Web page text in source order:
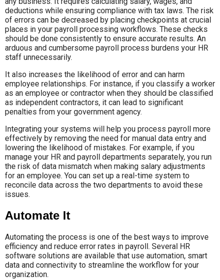
deductions while ensuring compliance with tax laws. The risk
of errors can be decreased by placing checkpoints at crucial
places in your payroll processing workflows. These checks
should be done consistently to ensure accurate results. An
arduous and cumbersome payroll process burdens your HR
staff unnecessarily.
It also increases the likelihood of error and can harm
employee relationships. For instance, if you classify a worker
as an employee or contractor when they should be classified
as independent contractors, it can lead to significant
penalties from your government agency.
Integrating your systems will help you process payroll more
effectively by removing the need for manual data entry and
lowering the likelihood of mistakes. For example, if you
manage your HR and payroll departments separately, you run
the risk of data mismatch when making salary adjustments
for an employee. You can set up a real-time system to
reconcile data across the two departments to avoid these
issues.
Automate It
Automating the process is one of the best ways to improve
efficiency and reduce error rates in payroll. Several HR
software solutions are available that use automation, smart
data and connectivity to streamline the workflow for your
organization.